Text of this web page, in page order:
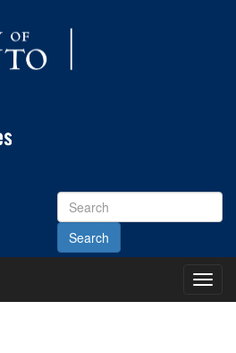
Search
Site
Main